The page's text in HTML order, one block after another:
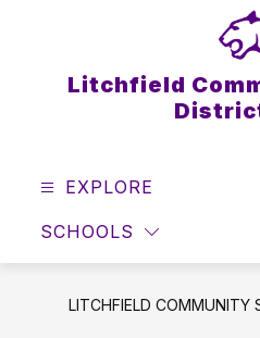
Litchfield
EXPLORE
SCHOOLS
LITCHFIELD COMMUNITY